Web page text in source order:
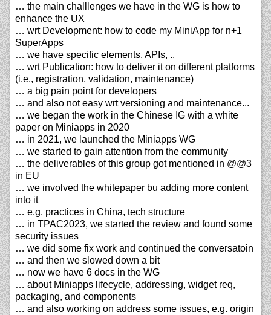
… the main challlenges we have in the WG is how to
enhance the UX
… wrt Development: how to code my MiniApp for n+1
SuperApps
… we have specific elements, APIs, ..
… wrt Publication: how to deliver it on different platforms
(i.e., registration, validation, maintenance)
… a big pain point for developers
… and also not easy wrt versioning and maintenance...
… we began the work in the Chinese IG with a white
paper on Miniapps in 2020
… in 2021, we launched the Miniapps WG
… we started to gain attention from the community
… the deliverables of this group got mentioned in @@3
in EU
… we involved the whitepaper bu adding more content
into it
… e.g. practices in China, tech structure
… in TPAC2023, we started the review and found some
security issues
… we did some fix work and continued the conversatoin
… and then we slowed down a bit
… now we have 6 docs in the WG
… about Miniapps lifecycle, addressing, widget req,
packaging, and components
… and also working on address some issues, e.g. origin